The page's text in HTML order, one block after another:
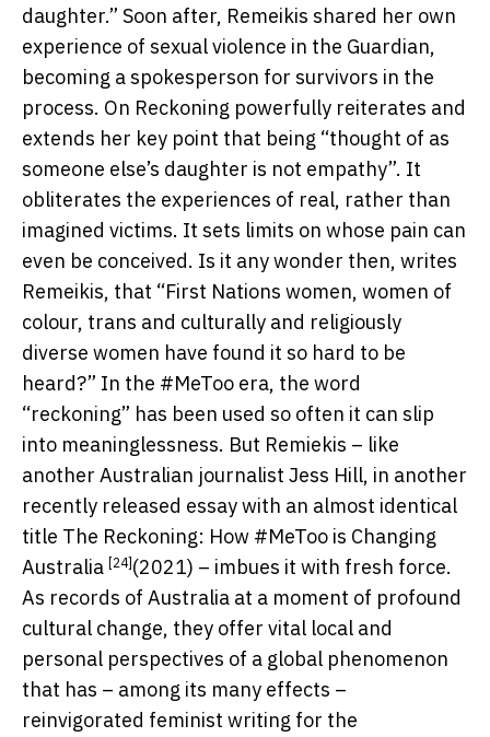
daughter.” Soon after, Remeikis shared her own
experience of sexual violence in the Guardian,
becoming a spokesperson for survivors in the
process. On Reckoning powerfully reiterates and
extends her key point that being “thought of as
someone else’s daughter is not empathy”. It
obliterates the experiences of real, rather than
imagined victims. It sets limits on whose pain can
even be conceived. Is it any wonder then, writes
Remeikis, that “First Nations women, women of
colour, trans and culturally and religiously
diverse women have found it so hard to be
heard?” In the #MeToo era, the word
“reckoning” has been used so often it can slip
into meaninglessness. But Remiekis – like
another Australian journalist Jess Hill, in another
recently released essay with an almost identical
title The Reckoning: How #MeToo is Changing
Australia [24] (2021) – imbues it with fresh force.
As records of Australia at a moment of profound
cultural change, they offer vital local and
personal perspectives of a global phenomenon
that has – among its many effects –
reinvigorated feminist writing for the